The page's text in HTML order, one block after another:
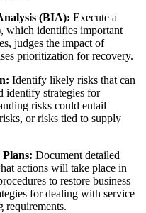
(BIA): Execute a
which identifies important
judges the impact of
prioritization for recovery.
Identify likely risks that can
identify strategies for
risks could entail
or risks tied to supply
Document detailed
actions will take place in
to restore business
for dealing with service
requirements.